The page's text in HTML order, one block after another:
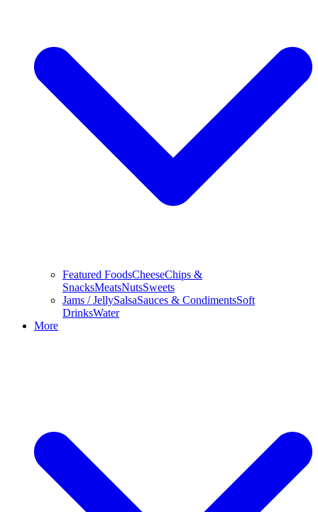
Featured FoodsCheeseChips &
SnacksMeatsNutsSweets
Jams / JellySalsaSauces & CondimentsSoft
DrinksWater
More